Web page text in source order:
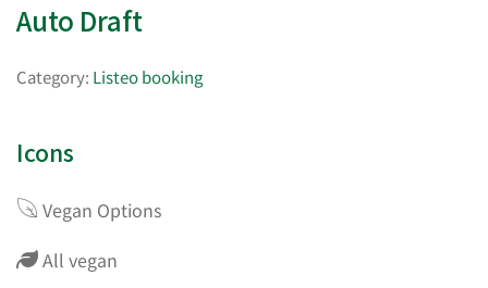
Auto Draft
Category: Listeo booking
Icons
Vegan Options
All vegan